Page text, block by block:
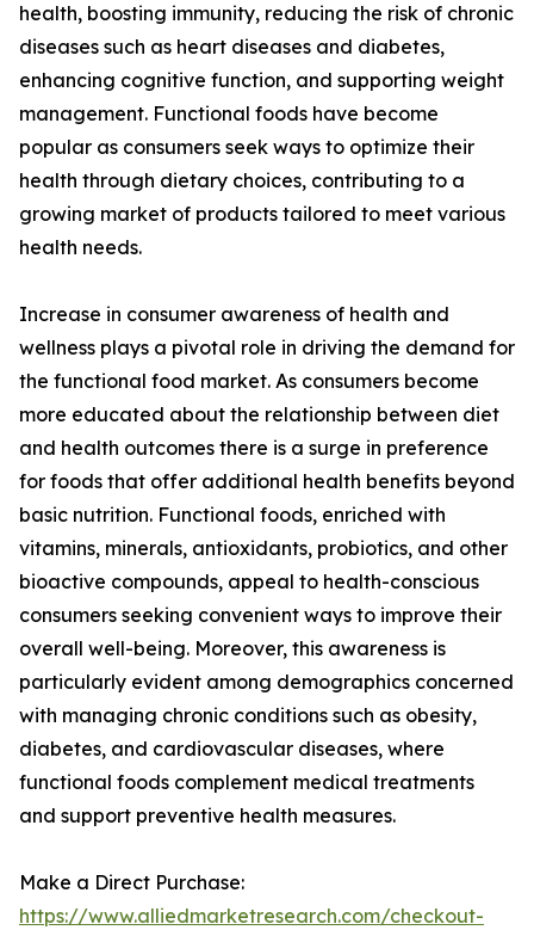
health, boosting immunity, reducing the risk of chronic
diseases such as heart diseases and diabetes,
enhancing cognitive function, and supporting weight
management. Functional foods have become
popular as consumers seek ways to optimize their
health through dietary choices, contributing to a
growing market of products tailored to meet various
health needs.
Increase in consumer awareness of health and
wellness plays a pivotal role in driving the demand for
the functional food market. As consumers become
more educated about the relationship between diet
and health outcomes there is a surge in preference
for foods that offer additional health benefits beyond
basic nutrition. Functional foods, enriched with
vitamins, minerals, antioxidants, probiotics, and other
bioactive compounds, appeal to health-conscious
consumers seeking convenient ways to improve their
overall well-being. Moreover, this awareness is
particularly evident among demographics concerned
with managing chronic conditions such as obesity,
diabetes, and cardiovascular diseases, where
functional foods complement medical treatments
and support preventive health measures.
Make a Direct Purchase:
https://www.alliedmarketresearch.com/checkout-